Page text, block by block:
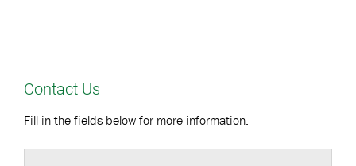
Contact Us
Fill in the fields below for more information.